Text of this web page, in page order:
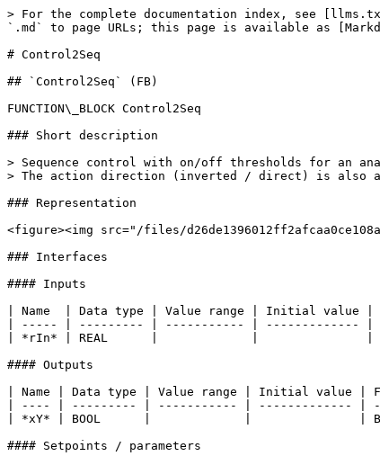
> For the complete documentation index, see
`.md` to page URLs; this page is available as
# Control2Seq
## `Control2Seq` (FB)
FUNCTION\_BLOCK Control2Seq
### Short description
> Sequence control with on/off thresholds for an
> The action direction (inverted / direct) is also
### Representation
<figure><img src="/files/
### Interfaces
#### Inputs
| Name  | Data type | Value range | Initial
| ----- | --------- | ----------- | ------------- |
| *rIn* | REAL      |             |               |
#### Outputs
| Name | Data type | Value range | Initial value
| ---- | --------- | ----------- | ------------- |
| *xY* | BOOL      |             |               |
#### Setpoints / parameters